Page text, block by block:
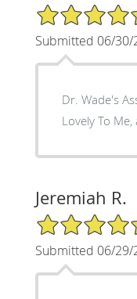
5/5 Star Rating
Submitted 06/30/
Dr. Wade's
Lovely To
Jeremiah R.
5/5 Star Rating
Submitted 06/29/